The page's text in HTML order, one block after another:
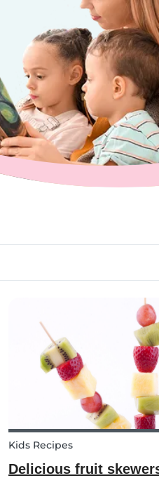
Kids Recipes
Delicious fruit